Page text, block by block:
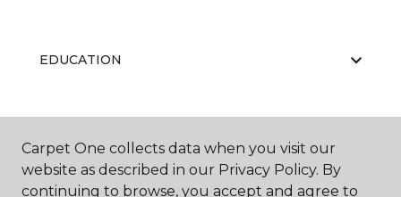
EDUCATION
ABOUT US
Carpet One collects data when you visit our
website as described in our Privacy Policy. By
continuing to browse, you accept and agree to